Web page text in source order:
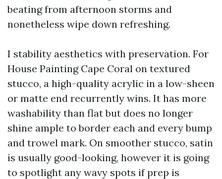
beating from afternoon storms and
nonetheless wipe down refreshing.
I stability aesthetics with preservation. For
House Painting Cape Coral on textured
stucco, a high-quality acrylic in a low-sheen
or matte end recurrently wins. It has more
washability than flat but does no longer
shine ample to border each and every bump
and trowel mark. On smoother stucco, satin
is usually good-looking, however it is going
to spotlight any wavy spots if prep is